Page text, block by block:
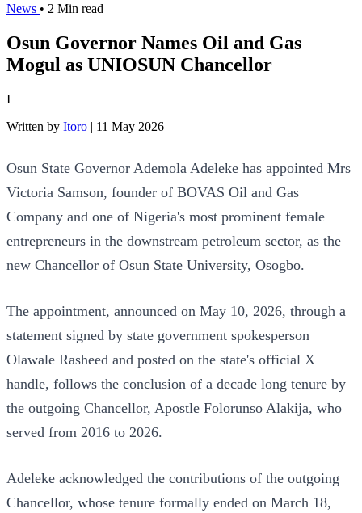
News • 2 Min read
Osun Governor Names Oil and Gas
Mogul as UNIOSUN Chancellor
I
Written by Itoro | 11 May 2026
Osun State Governor Ademola Adeleke has appointed Mrs
Victoria Samson, founder of BOVAS Oil and Gas
Company and one of Nigeria's most prominent female
entrepreneurs in the downstream petroleum sector, as the
new Chancellor of Osun State University, Osogbo.
The appointment, announced on May 10, 2026, through a
statement signed by state government spokesperson
Olawale Rasheed and posted on the state's official X
handle, follows the conclusion of a decade long tenure by
the outgoing Chancellor, Apostle Folorunso Alakija, who
served from 2016 to 2026.
Adeleke acknowledged the contributions of the outgoing
Chancellor, whose tenure formally ended on March 18,